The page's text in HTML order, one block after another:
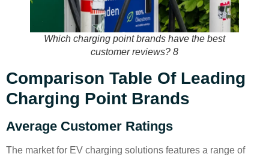
Which charging point brands have the best
customer reviews? 8
Comparison Table Of Leading
Charging Point Brands
Average Customer Ratings
The market for EV charging solutions features a range of